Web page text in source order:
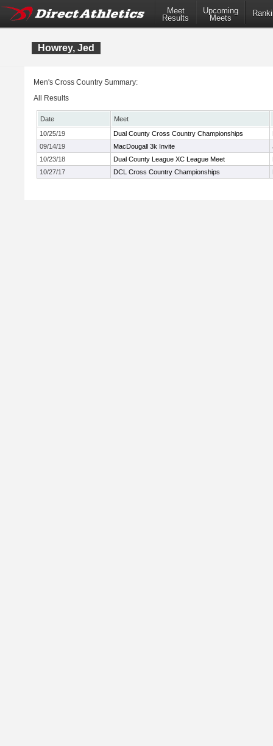
Meet
Results
Upcoming
Meets
Howrey, Jed
Men's Cross Country Summary:
All Results
Date
Meet
10/25/19
Dual County Cross Country Championships
09/14/19
MacDougall 3k Invite
10/23/18
Dual County League XC League Meet
10/27/17
DCL Cross Country Championships